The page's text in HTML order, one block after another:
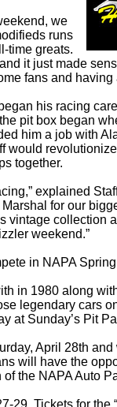
we
runs
time greats.
it just made
fans and
his racing
pit box began
him a job with
together.
explained
for our
collection
weekend.”
in NAPA
in 1980 along
legendary cars
at Sunday’s Pit
April 28th
will have the
the NAPA Auto
Tickets for the